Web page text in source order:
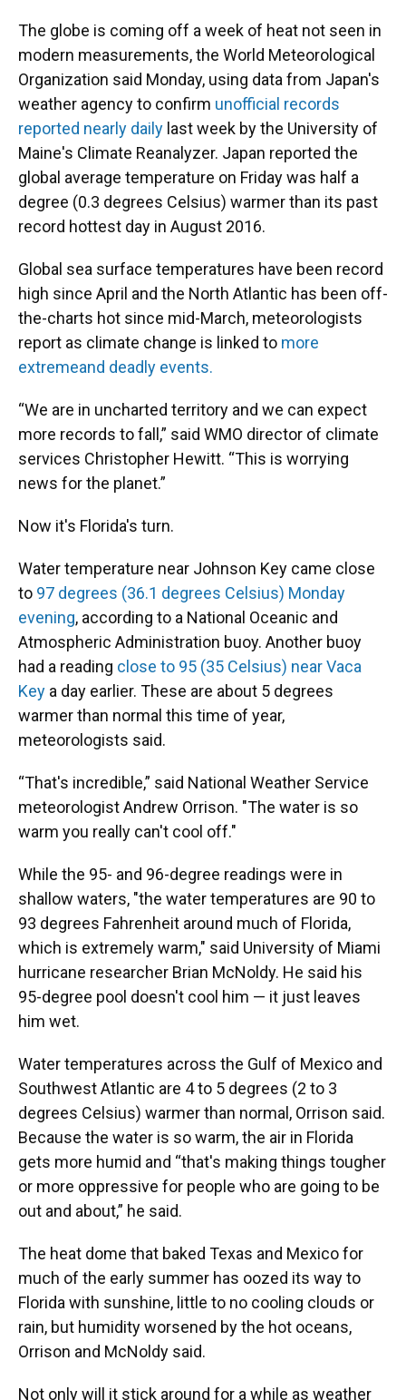
The globe is coming off a week of heat not seen in
modern measurements, the World Meteorological
Organization said Monday, using data from Japan's
weather agency to confirm unofficial records
reported nearly daily last week by the University of
Maine's Climate Reanalyzer. Japan reported the
global average temperature on Friday was half a
degree (0.3 degrees Celsius) warmer than its past
record hottest day in August 2016.
Global sea surface temperatures have been record
high since April and the North Atlantic has been off-
the-charts hot since mid-March, meteorologists
report as climate change is linked to more
extremeand deadly events.
“We are in uncharted territory and we can expect
more records to fall,” said WMO director of climate
services Christopher Hewitt. “This is worrying
news for the planet.”
Now it's Florida's turn.
Water temperature near Johnson Key came close
to 97 degrees (36.1 degrees Celsius) Monday
evening, according to a National Oceanic and
Atmospheric Administration buoy. Another buoy
had a reading close to 95 (35 Celsius) near Vaca
Key a day earlier. These are about 5 degrees
warmer than normal this time of year,
meteorologists said.
“That's incredible,” said National Weather Service
meteorologist Andrew Orrison. "The water is so
warm you really can't cool off."
While the 95- and 96-degree readings were in
shallow waters, "the water temperatures are 90 to
93 degrees Fahrenheit around much of Florida,
which is extremely warm," said University of Miami
hurricane researcher Brian McNoldy. He said his
95-degree pool doesn't cool him — it just leaves
him wet.
Water temperatures across the Gulf of Mexico and
Southwest Atlantic are 4 to 5 degrees (2 to 3
degrees Celsius) warmer than normal, Orrison said.
Because the water is so warm, the air in Florida
gets more humid and “that's making things tougher
or more oppressive for people who are going to be
out and about,” he said.
The heat dome that baked Texas and Mexico for
much of the early summer has oozed its way to
Florida with sunshine, little to no cooling clouds or
rain, but humidity worsened by the hot oceans,
Orrison and McNoldy said.
Not only will it stick around for a while as weather